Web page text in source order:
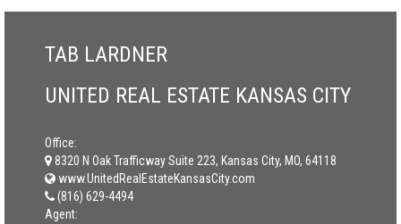
TAB LARDNER
UNITED REAL ESTATE KANSAS CITY
Office:
8320 N Oak Trafficway Suite 223, Kansas City, MO, 64118
www.UnitedRealEstateKansasCity.com
(816) 629-4494
Agent: